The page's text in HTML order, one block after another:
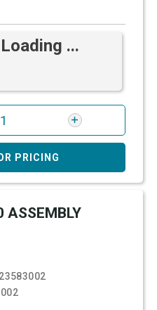
...
PRICING